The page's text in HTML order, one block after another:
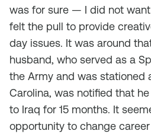
was for sure — I did not
felt the pull to provide
day issues. It was around
husband, who served as a
the Army and was stationed
Carolina, was notified that
to Iraq for 15 months. It
opportunity to change